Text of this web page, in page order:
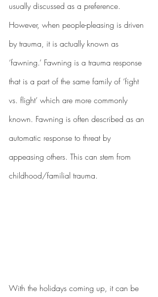
usually discussed as a preference.
However, when people-pleasing is driven
by trauma, it is actually known as
‘fawning.’ Fawning is a trauma response
that is a part of the same family of ‘fight
vs. flight’ which are more commonly
known. Fawning is often described as an
automatic response to threat by
appeasing others. This can stem from
childhood/familial trauma.
With the holidays coming up, it can be